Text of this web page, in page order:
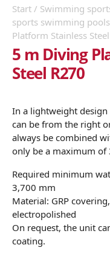
Start / Swimming
sports swimming pools
Platform Stainless
5 m Diving
Steel R270
In a lightweight design
can be from the right
always be combined
only be a maximum of
Required minimum
3,700 mm
Material: GRP
electropolished
On request, the unit
coating.